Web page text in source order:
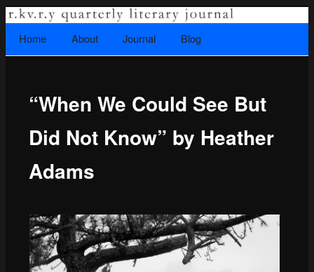
Rkvry Quarterly Literary Journal
A literary journal that explores recovery.
Main menu
Skip to primary content
Home About Journal Blog
“When We Could See But
Did Not Know” by Heather
Adams